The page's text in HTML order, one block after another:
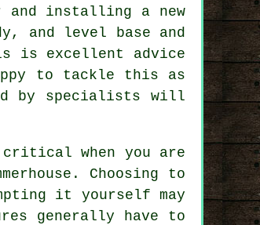
and installing a new
and level
base and
is excellent advice
to tackle this as
by specialists will
when you are
Choosing to
it yourself may
generally have to